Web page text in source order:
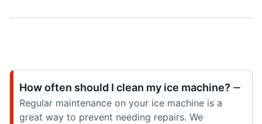
How often should I clean my ice machine?
Regular maintenance on your ice machine is a
great way to prevent needing repairs. We